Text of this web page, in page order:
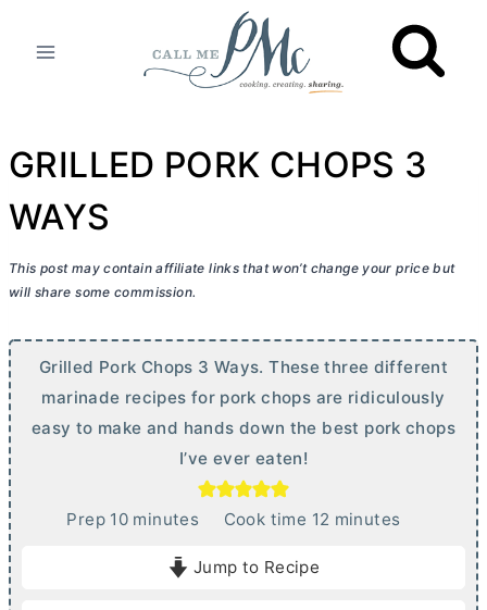
GRILLED PORK CHOPS 3
WAYS
This post may contain affiliate links that won’t change your price but
will share some commission.
Grilled Pork Chops 3 Ways. These three different
marinade recipes for pork chops are ridiculously
easy to make and hands down the best pork chops
I’ve ever eaten!
Prep 10mminutes Cook time 12 m
minutes
Jump to Recipe